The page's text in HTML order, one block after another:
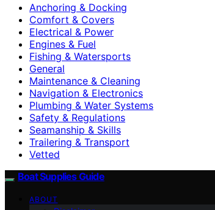
Anchoring & Docking
Comfort & Covers
Electrical & Power
Engines & Fuel
Fishing & Watersports
General
Maintenance & Cleaning
Navigation & Electronics
Plumbing & Water Systems
Safety & Regulations
Seamanship & Skills
Trailering & Transport
Vetted
Boat Supplies Guide
ABOUT